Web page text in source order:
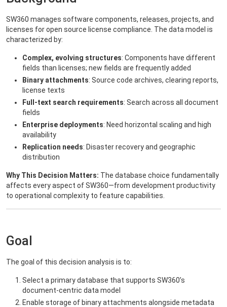
SW360 manages software components, releases, projects, and
licenses for open source license compliance. The data model is
characterized by:
Complex, evolving structures: Components have different
fields than licenses; new fields are frequently added
Binary attachments: Source code archives, clearing reports,
license texts
Full-text search requirements: Search across all document
fields
Enterprise deployments: Need horizontal scaling and high
availability
Replication needs: Disaster recovery and geographic
distribution
Why This Decision Matters: The database choice fundamentally
affects every aspect of SW360—from development productivity
to operational complexity to feature capabilities.
Goal
The goal of this decision analysis is to:
Select a primary database that supports SW360’s
document-centric data model
Enable storage of binary attachments alongside metadata